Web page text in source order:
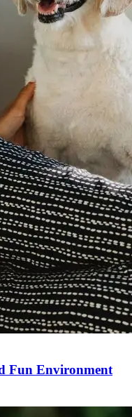
Fun Environment